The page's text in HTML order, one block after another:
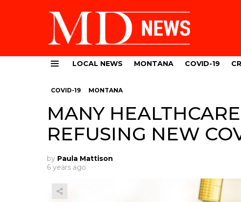
LOCAL NEWS MONTANA COVID-19
COVID-19 MONTANA
MANY
REFUSING NEW
by Paula Mattison
6 years ago